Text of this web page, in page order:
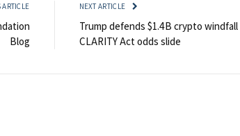
ARTICLE
Blog
NEXT ARTICLE
Trump defends $1.4B crypto windfall
CLARITY Act odds slide